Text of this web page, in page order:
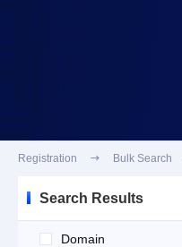
Registration  Bulk Search
Search Results
Domain